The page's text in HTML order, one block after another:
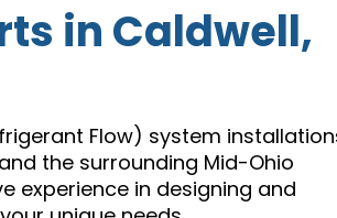
in Caldwell,
Flow) system
the surrounding Mid-Ohio
experience in designing and